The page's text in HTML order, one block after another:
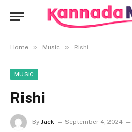
Home » Music » Rishi
MUSIC
Rishi
By Jack September 4, 2024